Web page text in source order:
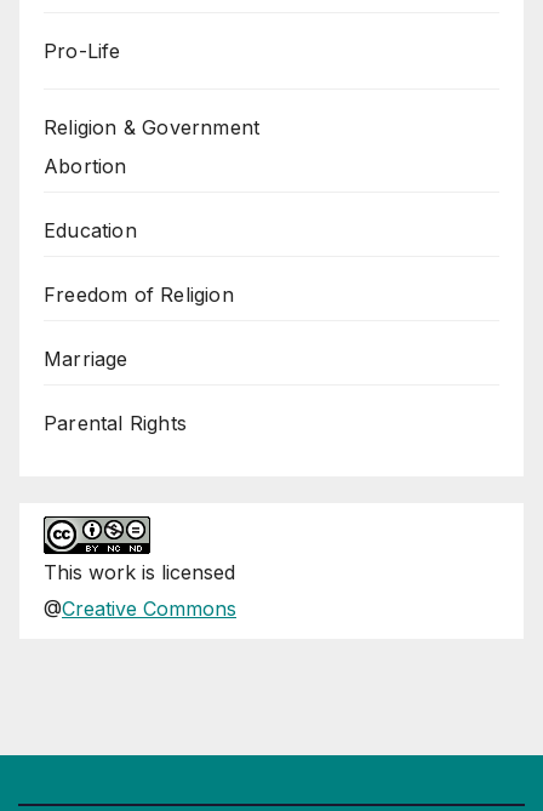
Pro-Life
Religion & Government
Abortion
Education
Freedom of Religion
Marriage
Parental Rights
This work is licensed
@Creative Commons